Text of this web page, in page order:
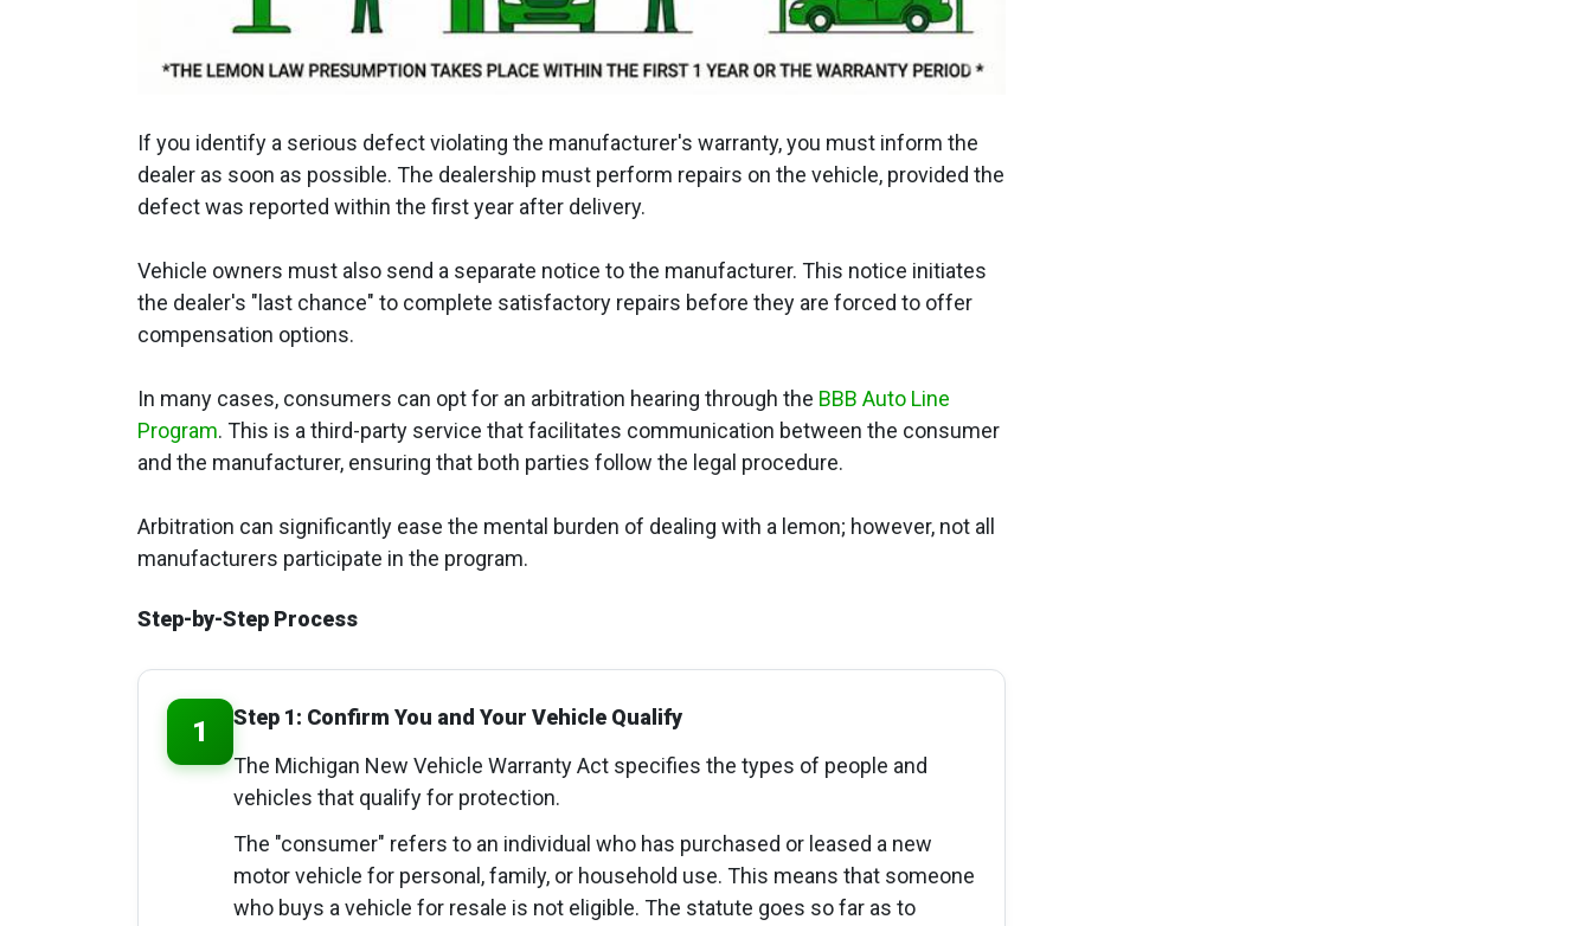
If you identify a serious defect violating the manufacturer's warranty, you must inform the
dealer as soon as possible. The dealership must perform repairs on the vehicle, provided the
defect was reported within the first year after delivery.
Vehicle owners must also send a separate notice to the manufacturer. This notice initiates
the dealer's "last chance" to complete satisfactory repairs before they are forced to offer
compensation options.
In many cases, consumers can opt for an arbitration hearing through the BBB Auto Line
Program. This is a third-party service that facilitates communication between the consumer
and the manufacturer, ensuring that both parties follow the legal procedure.
Arbitration can significantly ease the mental burden of dealing with a lemon; however, not all
manufacturers participate in the program.
Step-by-Step Process
1
Step 1: Confirm You and Your Vehicle Qualify
The Michigan New Vehicle Warranty Act specifies the types of people and
vehicles that qualify for protection.
The "consumer" refers to an individual who has purchased or leased a new
motor vehicle for personal, family, or household use. This means that someone
who buys a vehicle for resale is not eligible. The statute goes so far as to